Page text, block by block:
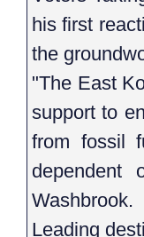
his first
the
"The East
support to
from fossil
dependent
Washbrook.
Leading